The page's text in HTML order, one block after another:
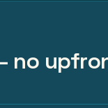
no